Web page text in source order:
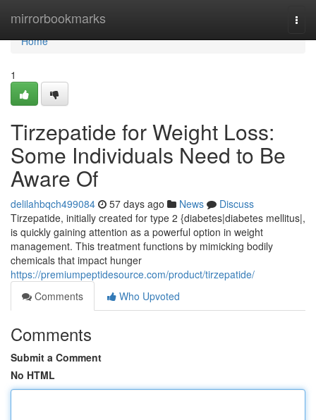
mirrorbookmarks
Home
Home
1
Tirzepatide for Weight Loss:
Some Individuals Need to Be
Aware Of
delilahbqch499084 57 days ago News
Discuss
Tirzepatide, initially created for type 2 {diabetes|diabetes mellitus|,
is quickly gaining attention as a powerful option in weight
management. This treatment functions by mimicking bodily
chemicals that impact hunger
https://premiumpeptidesource.com/product/tirzepatide/
Comments
Who Upvoted
Comments
Submit a Comment
No HTML